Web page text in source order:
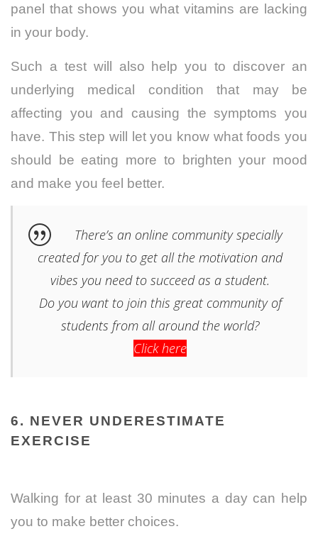
panel that shows you what vitamins are lacking
in your body.
Such a test will also help you to discover an
underlying medical condition that may be
affecting you and causing the symptoms you
have. This step will let you know what foods you
should be eating more to brighten your mood
and make you feel better.
There’s an online community specially
created for you to get all the motivation and
vibes you need to succeed as a student.
Do you want to join this great community of
students from all around the world?
Click here
6. NEVER UNDERESTIMATE
EXERCISE
Walking for at least 30 minutes a day can help
you to make better choices.